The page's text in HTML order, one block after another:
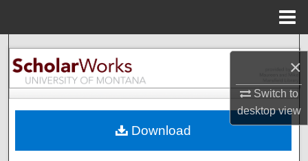
×
Switch to
desktopview
Search
Browse Collections
About
Download